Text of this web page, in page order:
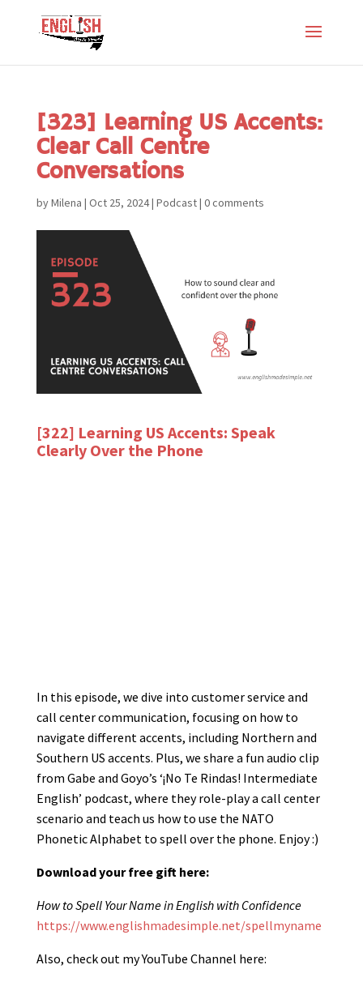
[323] Learning US Accents:
Clear Call Centre
Conversations
byMilena | Oct 25, 2024| Podcast| 0 comments
[322] Learning US Accents: Speak
Clearly Over the Phone
In this episode, we dive into customer service and
call center communication, focusing on how to
navigate different accents, including Northern and
Southern US accents. Plus, we share a fun audio clip
from Gabe and Goyo’s ‘¡No Te Rindas! Intermediate
English’ podcast, where they role-play a call center
scenario and teach us how to use the NATO
Phonetic Alphabet to spell over the phone. Enjoy :)
Download your free gift here:
How to Spell Your Name in English with Confidence
https://www.englishmadesimple.net/spellmyname
Also, check out my YouTube Channel here: